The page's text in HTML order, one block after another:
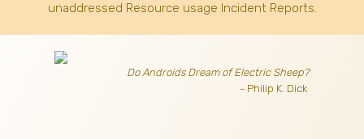
unaddressed Resource usage Incident Reports.
Do Androids Dream of Electric Sheep?
- Philip K. Dick